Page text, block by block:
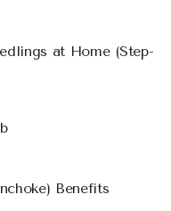
at Home (Step-
Benefits